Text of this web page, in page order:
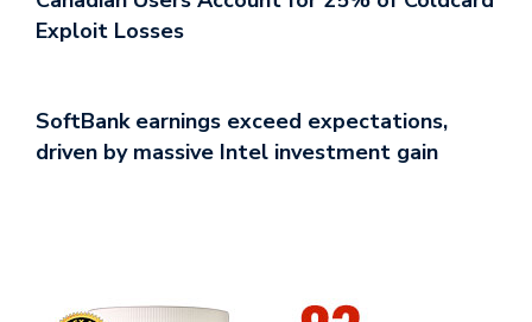
Exploit Losses
SoftBank earnings exceed expectations,
driven by massive Intel investment gain